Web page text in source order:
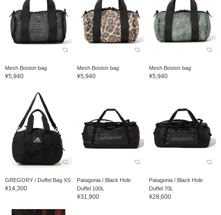
Mesh Boston bag
¥5,940
Mesh Boston bag
¥5,940
Mesh Boston bag
¥5,940
GREGORY / Duffel Bag XS
¥14,300
Patagonia / Black Hole
Duffel 100L
¥31,900
Patagonia / Black Hole
Duffel 70L
¥28,600